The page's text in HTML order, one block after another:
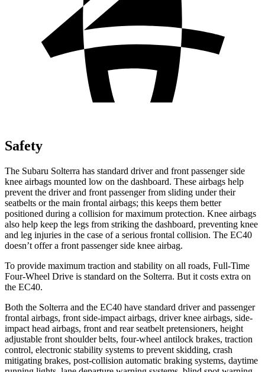
Safety
The Subaru Solterra has standard driver and front passenger side
knee airbags mounted low on the dashboard. These airbags help
prevent the driver and front passenger from sliding under their
seatbelts or the main frontal airbags; this keeps them better
positioned during a collision for maximum protection. Knee airbags
also help keep the legs from striking the dashboard, preventing knee
and leg injuries in the case of a serious frontal collision. The EC40
doesn’t offer a front passenger side knee airbag.
To provide maximum traction and stability on all roads, Full-Time
Four-Wheel Drive is standard on the Solterra. But it costs extra on
the EC40.
Both the Solterra and the EC40 have standard driver and passenger
frontal airbags, front side-impact airbags, driver knee airbags, side-
impact head airbags, front and rear seatbelt pretensioners, height
adjustable front shoulder belts, four-wheel antilock brakes, traction
control, electronic stability systems to prevent skidding, crash
mitigating brakes, post-collision automatic braking systems, daytime